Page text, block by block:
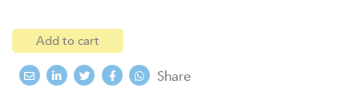
Add to cart
Share